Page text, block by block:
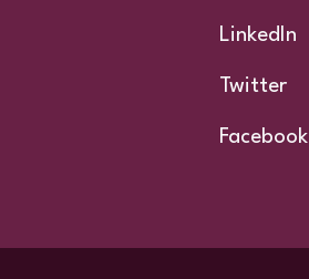
Footer
LinkedIn
Twitter
Facebook